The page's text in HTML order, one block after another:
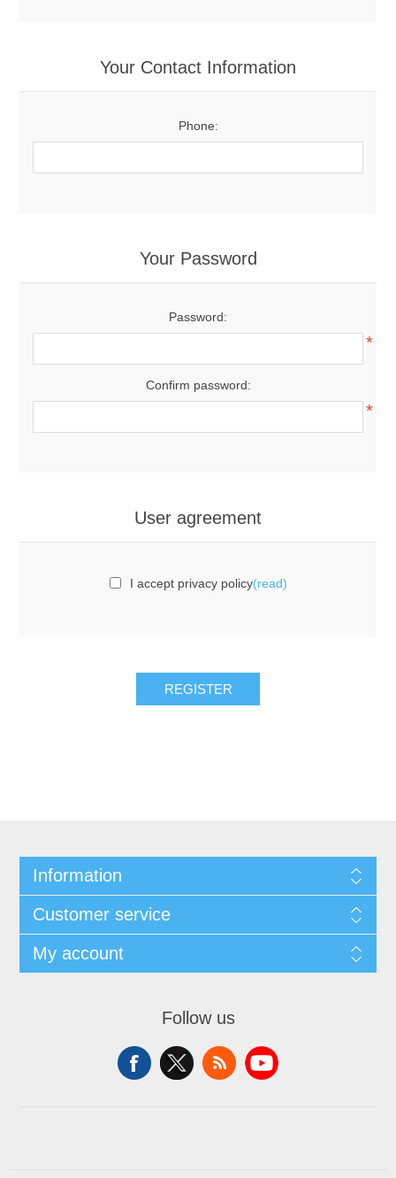
Your Contact Information
Phone:
Your Password
Password:
*
Confirm password:
*
User agreement
I accept privacy policy(read)
REGISTER
Information
Customer service
My account
Follow us